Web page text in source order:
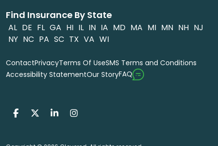
Find Insurance By State
AL DE FL GA HI IL IN IA MD MA MI MN NH NJ
NY NC PA SC TX VA WI
ContactPrivacyTerms Of UseSMS Terms and Conditions
Accessibility StatementOur StoryFAQ